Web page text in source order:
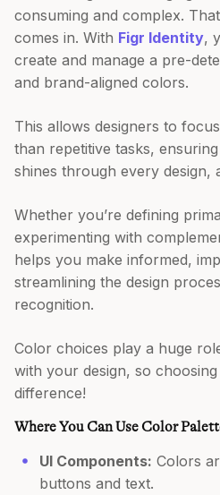
consuming and complex.
comes in. With Figr Identity,
create and manage a pre-
and brand-aligned colors.
This allows designers to
than repetitive tasks,
shines through every design,
Whether you’re defining
experimenting with
helps you make informed,
streamlining the design
recognition.
Color choices play a huge
with your design, so
difference!
Where You Can Use Color
UI Components: Colors
buttons and text.